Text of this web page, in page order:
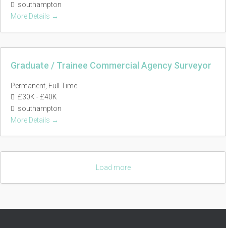
southampton
More Details
Graduate / Trainee Commercial Agency Surveyor
Permanent Full Time
£30K - £40K
southampton
More Details
Load more